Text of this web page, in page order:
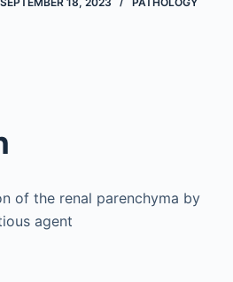
of the renal parenchyma by
agent